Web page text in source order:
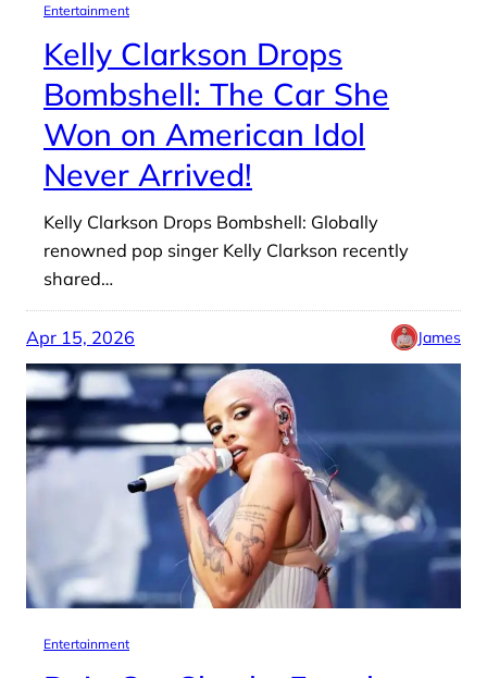
Entertainment
Kelly Clarkson Drops
Bombshell: The Car She
Won on American Idol
Never Arrived!
Kelly Clarkson Drops Bombshell: Globally
renowned pop singer Kelly Clarkson recently
shared…
Apr 15, 2026 James
Entertainment